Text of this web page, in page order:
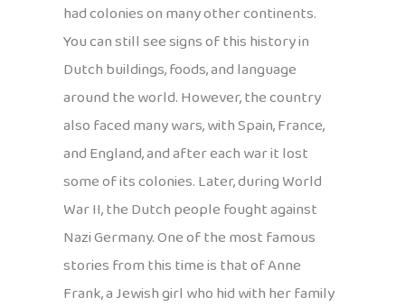
had colonies on many other continents.
You can still see signs of this history in
Dutch buildings, foods, and language
around the world. However, the country
also faced many wars, with Spain, France,
and England, and after each war it lost
some of its colonies. Later, during World
War II, the Dutch people fought against
Nazi Germany. One of the most famous
stories from this time is that of Anne
Frank, a Jewish girl who hid with her family